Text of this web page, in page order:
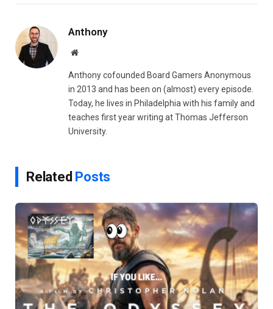
Anthony
Website
Anthony cofounded Board Gamers Anonymous
in 2013 and has been on (almost) every episode.
Today, he lives in Philadelphia with his family and
teaches first year writing at Thomas Jefferson
University.
Related Posts